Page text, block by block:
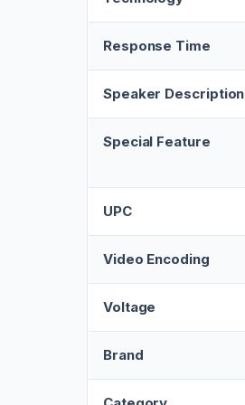
Response Time
Speaker Description
Special Feature
UPC
Video Encoding
Voltage
Brand